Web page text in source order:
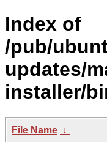
Index of
/pub/
updates/
installer/
File Name ↓